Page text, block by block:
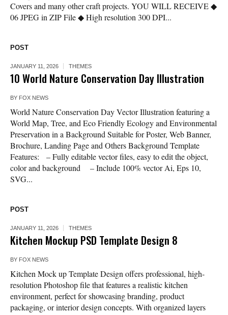
Covers and many other craft projects. YOU WILL RECEIVE ◆
06 JPEG in ZIP File ◆ High resolution 300 DPI...
POST
JANUARY 11, 2026 THEMES
10 World Nature Conservation Day Illustration
BY FOX NEWS
World Nature Conservation Day Vector Illustration featuring a
World Map, Tree, and Eco Friendly Ecology and Environmental
Preservation in a Background Suitable for Poster, Web Banner,
Brochure, Landing Page and Others Background Template
Features: – Fully editable vector files, easy to edit the object,
color and background – Include 100% vector Ai, Eps 10,
SVG...
POST
JANUARY 11, 2026 THEMES
Kitchen Mockup PSD Template Design 8
BY FOX NEWS
Kitchen Mock up Template Design offers professional, high-
resolution Photoshop file that features a realistic kitchen
environment, perfect for showcasing branding, product
packaging, or interior design concepts. With organized layers